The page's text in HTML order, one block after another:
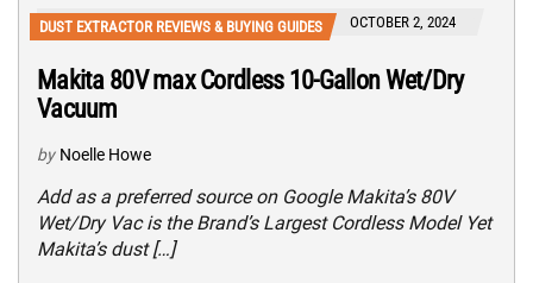
DUST EXTRACTOR REVIEWS & BUYING GUIDES OCTOBER 2, 2024
Makita 80V max Cordless 10-Gallon Wet/Dry
Vacuum
by Noelle Howe
Add as a preferred source on Google Makita’s 80V
Wet/Dry Vac is the Brand’s Largest Cordless Model Yet
Makita’s dust […]